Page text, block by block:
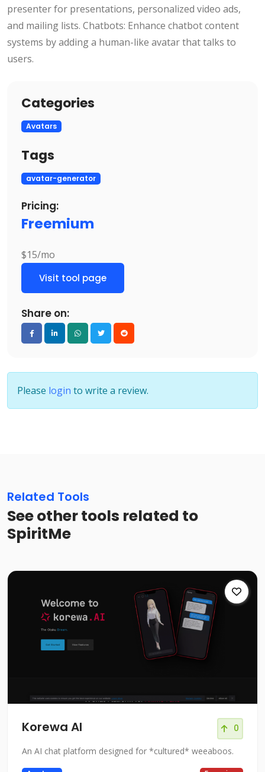
presenter for presentations, personalized video ads,
and mailing lists. Chatbots: Enhance chatbot content
systems by adding a human-like avatar that talks to
users.
Categories
Avatars
Tags
avatar-generator
Pricing:
Freemium
$15/mo
Visit tool page
Share on:
Please login to write a review.
Related Tools
See other tools related to
SpiritMe
Korewa AI 0
An AI chat platform designed for *cultured* weeaboos.